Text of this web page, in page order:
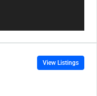
View Listings